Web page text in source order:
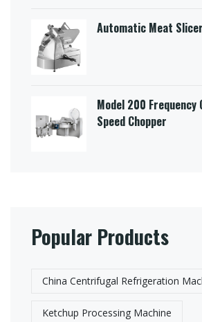
Automatic Meat
Model 200 Frequency
Speed Chopper
Popular Products
China Centrifugal Refrigeration
Ketchup Processing Machine